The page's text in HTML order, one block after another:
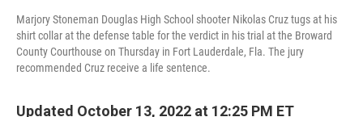
Marjory Stoneman Douglas High School shooter Nikolas Cruz tugs at his
shirt collar at the defense table for the verdict in his trial at the Broward
County Courthouse on Thursday in Fort Lauderdale, Fla. The jury
recommended Cruz receive a life sentence.
Updated October 13, 2022 at 12:25 PM ET